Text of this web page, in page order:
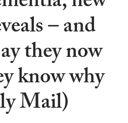
– and
they now
know why
Mail)